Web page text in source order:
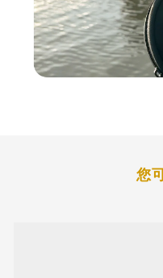
affordability and